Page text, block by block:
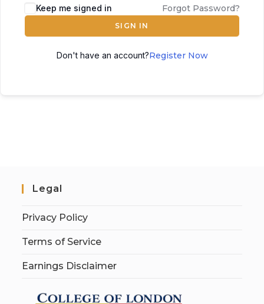
Keep me signed in Forgot Password?
SIGN IN
Don't have an account?Register Now
Legal
Privacy Policy
Terms of Service
Earnings Disclaimer